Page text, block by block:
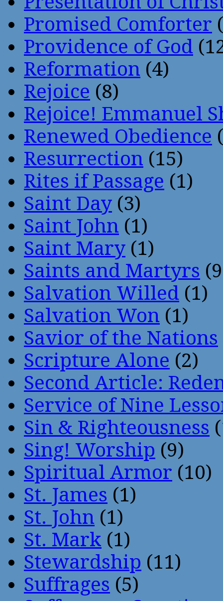
Promised Comforter
Providence of God
Reformation (4)
Rejoice (8)
Rejoice! Emmanuel
Renewed Obedience
Resurrection (15)
Rites if Passage (1)
Saint Day (3)
Saint John (1)
Saint Mary (1)
Saints and Martyrs
Salvation Willed (1)
Salvation Won (1)
Savior of the Nations
Scripture Alone (2)
Second Article:
Service of Nine
Sin & Righteousness
Sing! Worship (9)
Spiritual Armor (10)
St. James (1)
St. John (1)
St. Mark (1)
Stewardship (11)
Suffrages (5)